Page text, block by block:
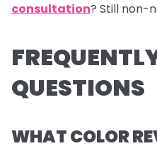
consultation? Still non-
QUESTIONS
WHAT COLOR